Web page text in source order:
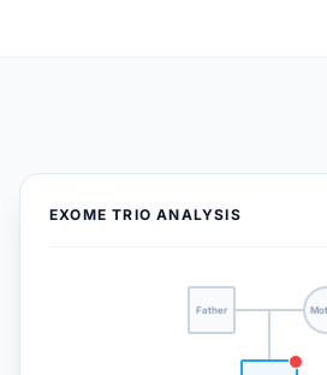
EXOME TRIO ANALYSIS
Father